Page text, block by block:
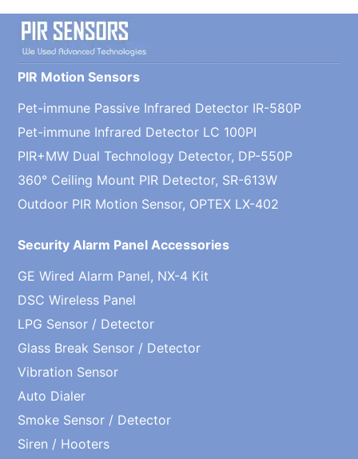
PIR Motion Sensors
Pet-immune Passive Infrared Detector IR-580P
Pet-immune Infrared Detector LC 100PI
PIR+MW Dual Technology Detector, DP-550P
360° Ceiling Mount PIR Detector, SR-613W
Outdoor PIR Motion Sensor, OPTEX LX-402
Security Alarm Panel Accessories
GE Wired Alarm Panel, NX-4 Kit
DSC Wireless Panel
LPG Sensor / Detector
Glass Break Sensor / Detector
Vibration Sensor
Auto Dialer
Smoke Sensor / Detector
Siren / Hooters